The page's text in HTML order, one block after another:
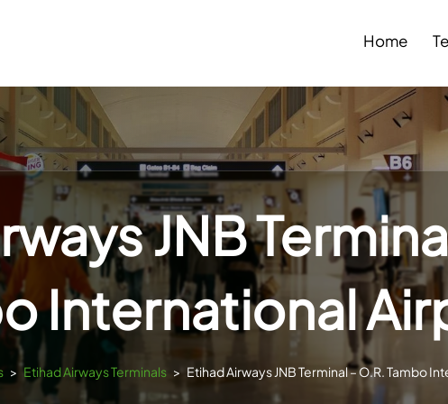
Home
JNB
International
> Etihad Airways Terminals > Etihad Airways JNB Terminal – O.R. Tambo